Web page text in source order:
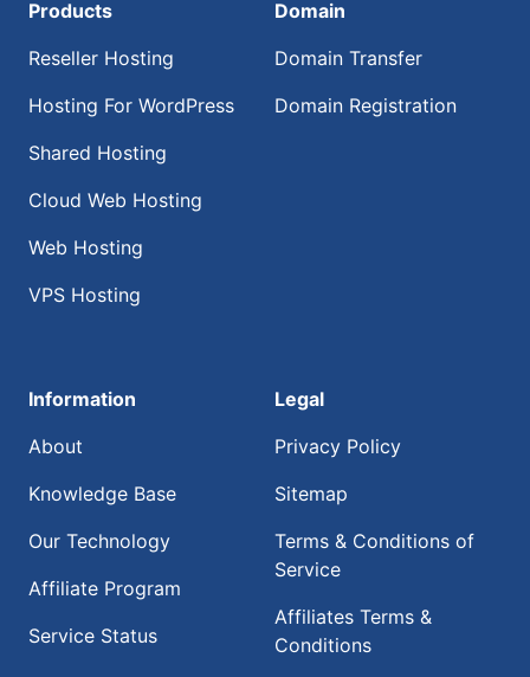
Products
Reseller Hosting
Hosting For WordPress
Shared Hosting
Cloud Web Hosting
Web Hosting
VPS Hosting
Domain
Domain Transfer
Domain Registration
Information
About
Knowledge Base
Our Technology
Affiliate Program
Service Status
Legal
Privacy Policy
Sitemap
Terms & Conditions of
Service
Affiliates Terms &
Conditions